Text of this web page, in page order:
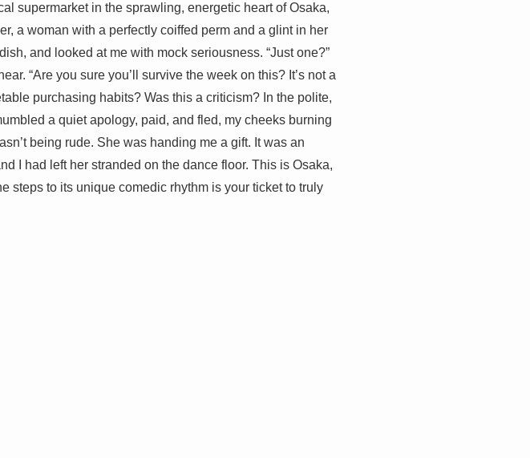
supermarket in the sprawling, energetic heart of Osaka,
a woman with a perfectly coiffed perm and a glint in her
and looked at me with mock seriousness. “Just one?”
“Are you sure you’ll survive the week on this? It’s not a
purchasing habits? Was this a criticism? In the polite,
a quiet apology, paid, and fled, my cheeks burning
being rude. She was handing me a gift. It was an
I had left her stranded on the dance floor. This is Osaka,
steps to its unique comedic rhythm is your ticket to truly